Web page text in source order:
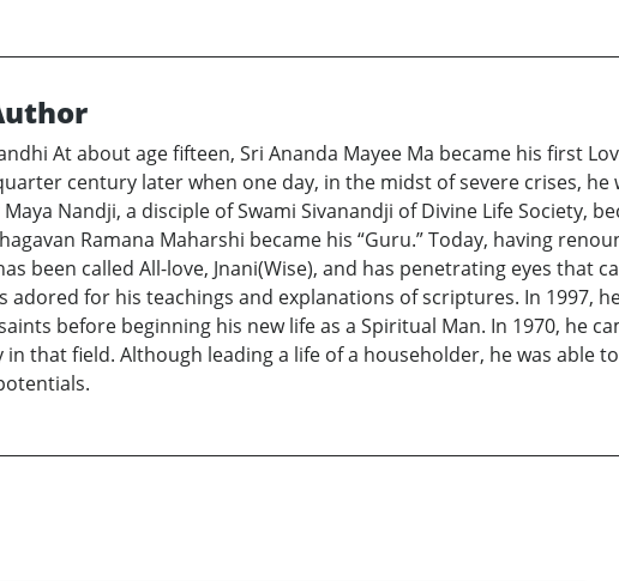
At about age fifteen, Sri Ananda Mayee Ma became his first
century later when one day, in the midst of severe crises,
Nandji, a disciple of Swami Sivanandji of Divine Life Society,
Ramana Maharshi became his “Guru.” Today, having
been called All-love, Jnani(Wise), and has penetrating eyes that
adored for his teachings and explanations of scriptures. In 1997,
before beginning his new life as a Spiritual Man. In 1970, he
that field. Although leading a life of a householder, he was able